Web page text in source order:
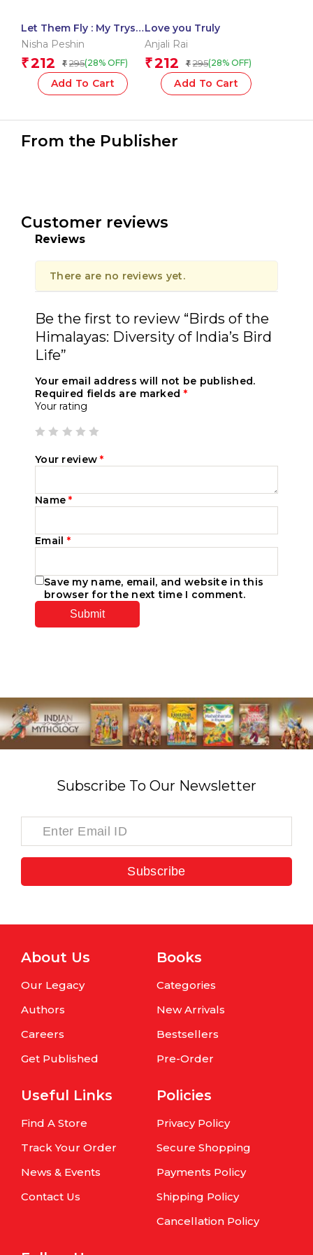
Let Them Fly : My Tryst
with Kids
Nisha Peshin
₹212 ₹ 295(28% OFF)
Add To Cart
Love you Truly
Anjali Rai
₹212 ₹ 295(28% OFF)
Add To Cart
From the Publisher
Customer reviews
Reviews
There are no reviews yet.
Be the first to review “Birds of the
Himalayas: Diversity of India’s Bird
Life”
Your email address will not be published.
Required fields are marked *
Your rating
Your review*
Name*
Email *
Save my name, email, and website in this
browser for the next time I comment.
Subscribe To Our Newsletter
Subscribe
About Us
Our Legacy
Authors
Careers
Get Published
Books
Categories
New Arrivals
Bestsellers
Pre-Order
Useful Links
Find A Store
Track Your Order
News & Events
Contact Us
Policies
Privacy Policy
Secure Shopping
Payments Policy
Shipping Policy
Cancellation Policy